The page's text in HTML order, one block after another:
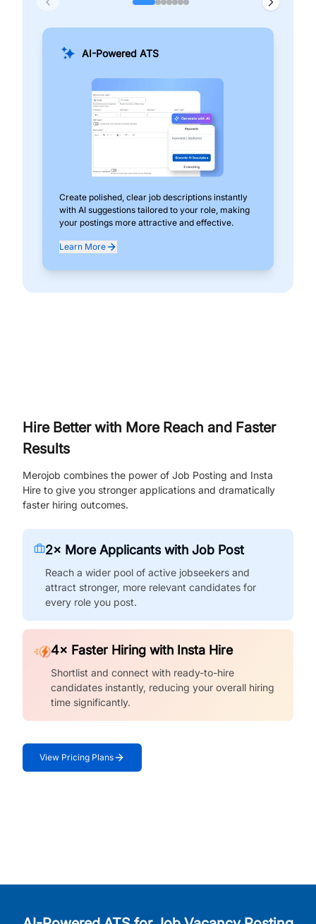
AI-Powered ATS
Create polished, clear job descriptions instantly
with AI suggestions tailored to your role, making
your postings more attractive and effective.
Learn More
Hire Better with More Reach and Faster
Results
Merojob combines the power of Job Posting and Insta
Hire to give you stronger applications and dramatically
faster hiring outcomes.
2× More Applicants with Job Post
Reach a wider pool of active jobseekers and
attract stronger, more relevant candidates for
every role you post.
4× Faster Hiring with Insta Hire
Shortlist and connect with ready-to-hire
candidates instantly, reducing your overall hiring
time significantly.
View Pricing Plans